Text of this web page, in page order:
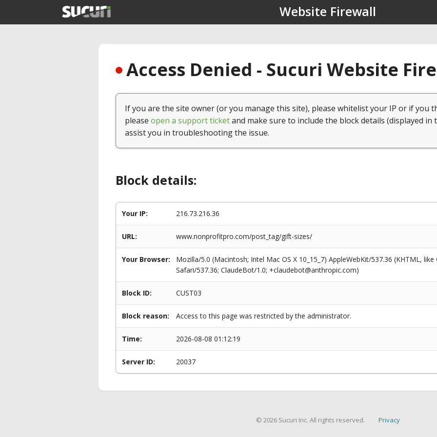
Website Firewall
Access Denied - Sucuri Website
If you are the site owner (or you manage this site), please whitelist your IP or if you
please open a support ticketand make sure to include the block details (displayed in
assist you in troubleshooting the issue.
Block details:
Your IP: 216.73.216.36
URL: www.nonprofitpro.com/post_tag/gift-sizes/
Your Browser:
Mozilla/5.0 (Macintosh; Intel Mac OS X 10_15_7) AppleWebKit/537.36 (KHTML,
Safari/537.36; ClaudeBot/1.0; +claudebot@anthropic.com)
Block ID: CUST03
Block reason: Access to this page was restricted by the administrator.
Time: 2026-08-08 01:12:19
Server ID: 20037
© 2026 Sucuri Inc. All rights reserved. Privacy